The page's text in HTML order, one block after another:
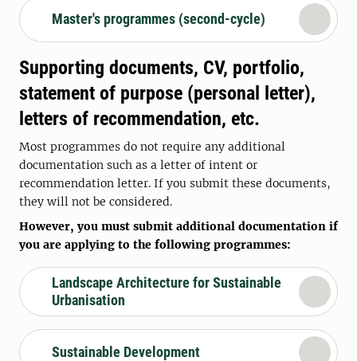
Master's programmes (second-cycle)
Supporting documents, CV, portfolio,
statement of purpose (personal letter),
letters of recommendation, etc.
Most programmes do not require any additional
documentation such as a letter of intent or
recommendation letter. If you submit these documents,
they will not be considered.
However, you must submit additional documentation if
you are applying to the following programmes:
Landscape Architecture for Sustainable
Urbanisation
Sustainable Development